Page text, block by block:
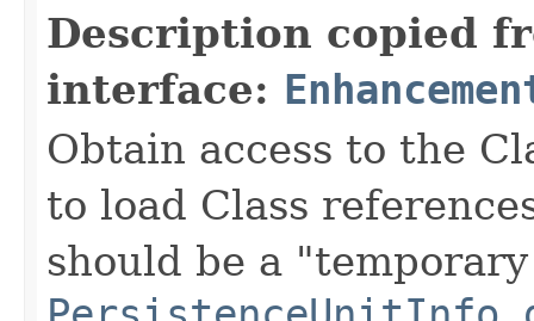
Description copied
interface:
Obtain access to the
to load Class
should be a